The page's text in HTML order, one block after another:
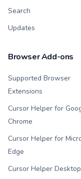
Search
Updates
Browser Add-ons
Supported Browser
Extensions
Cursor Helper for
Chrome
Cursor Helper for
Edge
Cursor Helper